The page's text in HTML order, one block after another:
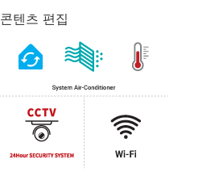
콘텐츠 편집